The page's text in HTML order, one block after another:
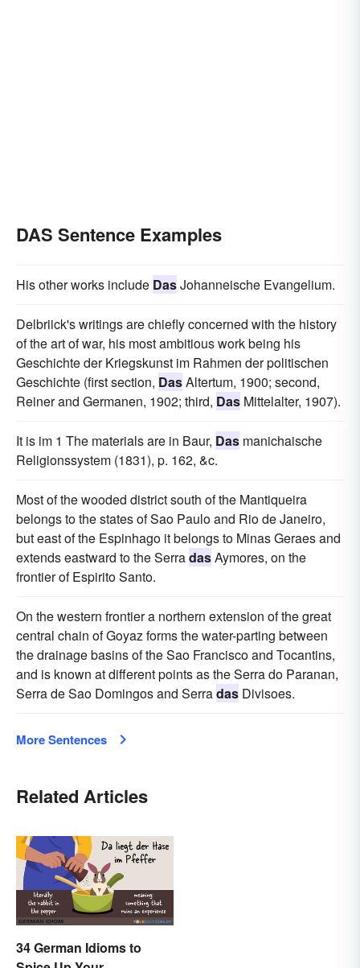
DAS Sentence Examples
His other works include DasJohanneische Evangelium.
Delbriick's writings are chiefly concerned with the history
of the art of war, his most ambitious work being his
Geschichte der Kriegskunst im Rahmen der politischen
Geschichte (first section, DasAltertum, 1900; second,
Reiner and Germanen, 1902; third, Das Mittelalter, 1907).
It is im 1 The materials are in Baur, Das manichaische
Religionssystem (1831), p. 162, &c.
Most of the wooded district south of the Mantiqueira
belongs to the states of Sao Paulo and Rio de Janeiro,
but east of the Espinhago it belongs to Minas Geraes and
extends eastward to the SerradasAymores, on the
frontier of Espirito Santo.
On the western frontier a northern extension of the great
central chain of Goyaz forms the water-parting between
the drainage basins of the Sao Francisco and Tocantins,
and is known at different points as the Serra do Paranan,
Serra de Sao Domingos and Serradas Divisoes.
More Sentences
Related Articles
34 German Idioms to